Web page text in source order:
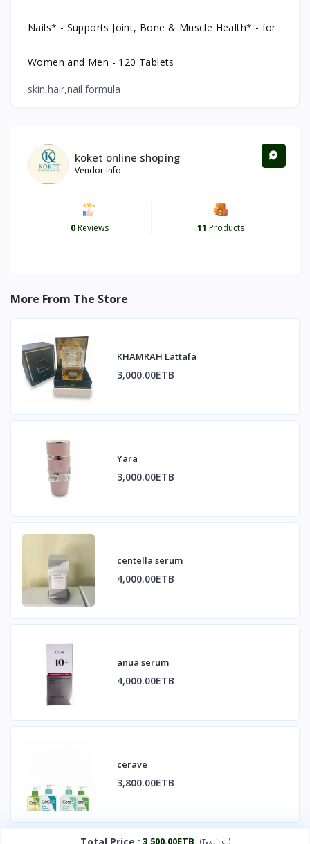
Nails* - Supports Joint, Bone & Muscle Health* - for
Women and Men - 120 Tablets
skin,hair,nail formula
koket online shoping
Vendor Info
0Reviews 11 Products
More From The Store
KHAMRAH Lattafa
3,000.00ETB
Yara
3,000.00ETB
centella serum
4,000.00ETB
anua serum
4,000.00ETB
cerave
3,800.00ETB
Total Price : 3,500.00ETB (Tax :incl. )